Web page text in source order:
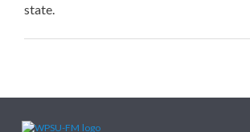
state.